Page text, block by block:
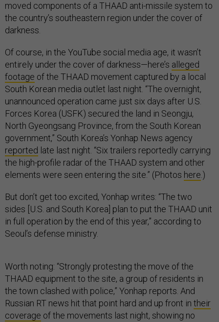
moved components of a THAAD anti-missile system to
the country’s southeastern region under the cover of
darkness.
Of course, in the YouTube social media age, it wasn’t
entirely under the cover of darkness—here’s alleged
footage of the THAAD movement captured by a local
South Korean media outlet last night. “The overnight,
unannounced operation came just six days after U.S.
Forces Korea (USFK) secured the land in Seongju,
North Gyeongsang Province, from the South Korean
government,” South Korea’s Yonhap News agency
reported late last night. “Six trailers reportedly carrying
the high-profile radar of the THAAD system and other
elements were seen entering the site.” (Photos here.)
But don’t get too excited, Yonhap writes: “The two
sides [U.S. and South Korea] plan to put the THAAD unit
in full operation by the end of this year,” according to
Seoul’s defense ministry.
Worth noting: “Strongly protesting the move of the
THAAD equipment to the site, a group of residents in
the town clashed with police,” Yonhap reports. And
Russian RT news hit that point hard and up front in their
coverage of the movements last night, showing no